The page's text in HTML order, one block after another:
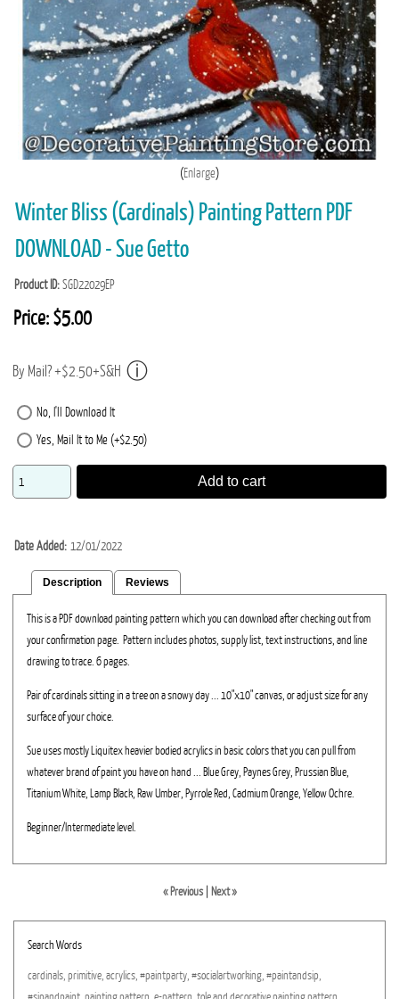
Enlarge
Winter Bliss (Cardinals) Painting Pattern PDF
DOWNLOAD - Sue Getto
Product ID SGD22029EP
Price: $5.00
By Mail? +$2.50+S&H
No, I'll Download It
Yes, Mail It to Me (+$2.50)
Add to cart
Date Added 12/01/2022
Description Reviews
This is a PDF download painting pattern which you can download after checking out from
your confirmation page. Pattern includes photos, supply list, text instructions, and line
drawing to trace. 6 pages.
Pair of cardinals sitting in a tree on a snowy day ... 10"x10" canvas, or adjust size for any
surface of your choice.
Sue uses mostly Liquitex heavier bodied acrylics in basic colors that you can pull from
whatever brand of paint you have on hand ... Blue Grey, Paynes Grey, Prussian Blue,
Titanium White, Lamp Black, Raw Umber, Pyrrole Red, Cadmium Orange, Yellow Ochre.
Beginner/Intermediate level.
« Previous| Next »
Search Words
cardinals, primitive, acrylics, #paintparty, #socialartworking, #paintandsip,